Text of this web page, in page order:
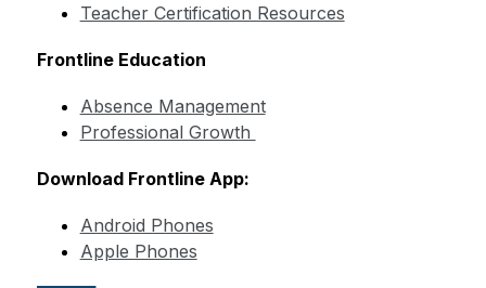
Teacher Certification Resources
Frontline Education
Absence Management
Professional Growth
Download Frontline App:
Android Phones
Apple Phones